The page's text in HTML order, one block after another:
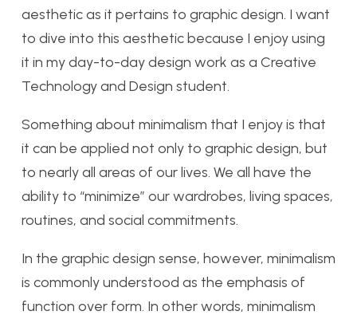
aesthetic as it pertains to graphic design. I want
to dive into this aesthetic because I enjoy using
it in my day-to-day design work as a Creative
Technology and Design student.
Something about minimalism that I enjoy is that
it can be applied not only to graphic design, but
to nearly all areas of our lives. We all have the
ability to “minimize” our wardrobes, living spaces,
routines, and social commitments.
In the graphic design sense, however, minimalism
is commonly understood as the emphasis of
function over form. In other words, minimalism